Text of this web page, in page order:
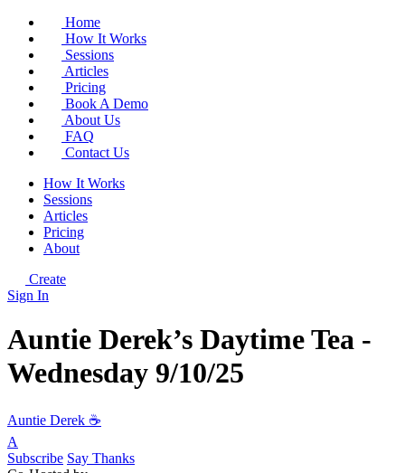
Home
How It Works
Sessions
Articles
Pricing
Book A Demo
About Us
FAQ
Contact Us
How It Works
Sessions
Articles
Pricing
About
Create
Sign In
Auntie Derek’s Daytime Tea -
Wednesday 9/10/25
Auntie Derek ☕️
A
Subscribe Say Thanks